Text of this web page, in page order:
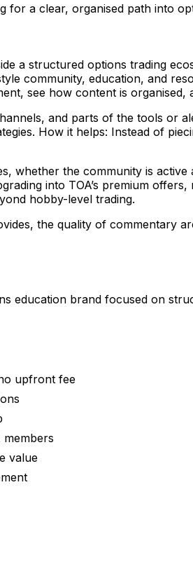
for a clear, organised path into
a structured options trading
community, education, and
see how content is
and parts of the tools or
How it helps: Instead of
whether the community is
into TOA’s premium
hobby-level trading.
the quality of commentary
education brand focused on
upfront fee
value